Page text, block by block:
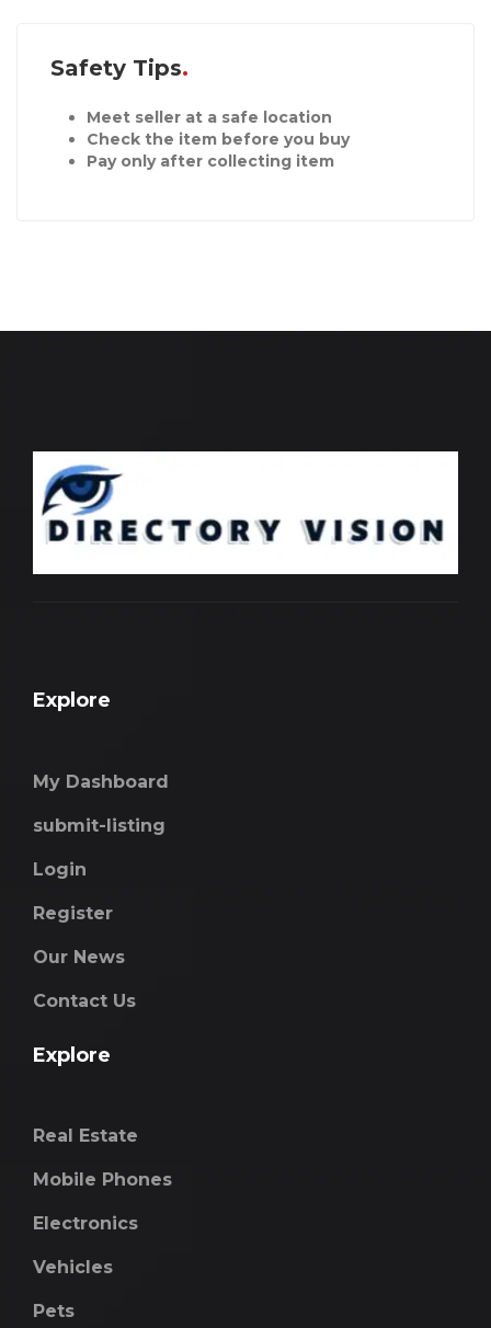
Safety Tips
Meet seller at a safe location
Check the item before you buy
Pay only after collecting item
Explore
My Dashboard
submit-listing
Login
Register
Our News
Contact Us
Explore
Real Estate
Mobile Phones
Electronics
Vehicles
Pets